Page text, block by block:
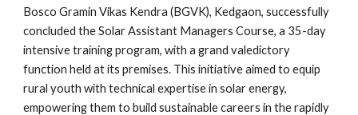
Bosco Gramin Vikas Kendra (BGVK), Kedgaon, successfully
concluded the Solar Assistant Managers Course, a 35-day
intensive training program, with a grand valedictory
function held at its premises. This initiative aimed to equip
rural youth with technical expertise in solar energy,
empowering them to build sustainable careers in the rapidly